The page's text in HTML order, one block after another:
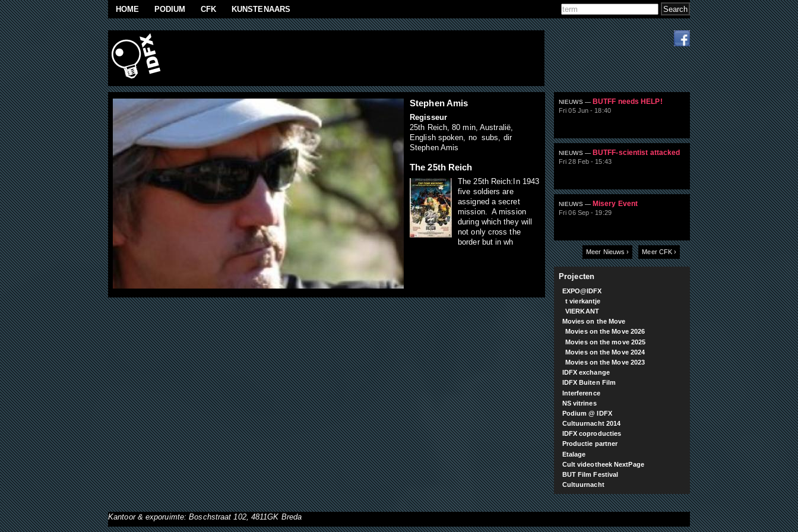
Skip to main content
HOME PODIUM CFK KUNSTENAARS Search form
Search
Stephen Amis
Regisseur
25th Reich, 80 min, Australië,
English spoken, no subs, dir
Stephen Amis
The 25th Reich
The 25th Reich:In 1943
five soldiers are
assigned a secret
mission. A mission
during which they will
not only cross the
border but in wh
NIEUWS — BUTFF needs HELP!
Fri 05 Jun - 18:40
NIEUWS — BUTFF-scientist attacked
Fri 28 Feb - 15:43
NIEUWS — Misery Event
Fri 06 Sep - 19:29
Meer Nieuws › Meer CFK ›
Projecten
EXPO@IDFX
t vierkantje
VIERKANT
Movies on the Move
Movies on the Move 2026
Movies on the move 2025
Movies on the Move 2024
Movies on the Move 2023
IDFX exchange
IDFX Buiten Film
Interference
NS vitrines
Podium @ IDFX
Cultuurnacht 2014
IDFX coproducties
Productie partner
Etalage
Cult videotheek NextPage
BUT Film Festival
Cultuurnacht
Kantoor & exporuimte: Boschstraat 102, 4811GK Breda